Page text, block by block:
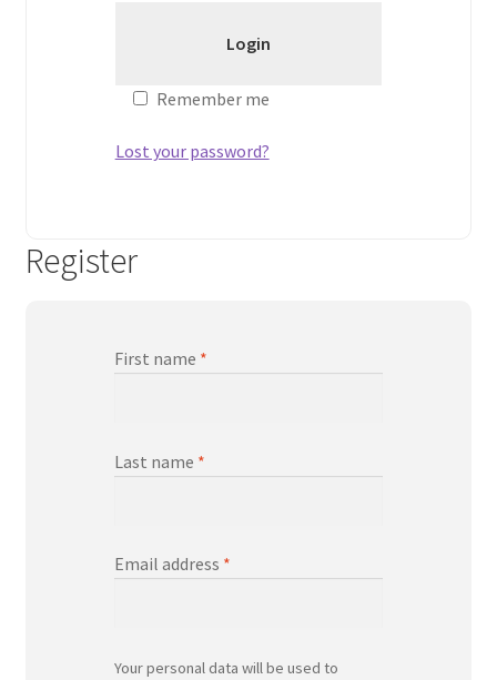
Testosterone
Remember me
Lost your password?
Register
First name *
Last name *
Email address *
Your personal data will be used to